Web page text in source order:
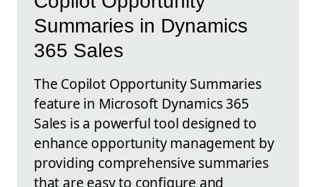
Summaries in Dynamics
365 Sales
The Copilot Opportunity Summaries
feature in Microsoft Dynamics 365
Sales is a powerful tool designed to
enhance opportunity management by
providing comprehensive summaries
that are easy to configure and